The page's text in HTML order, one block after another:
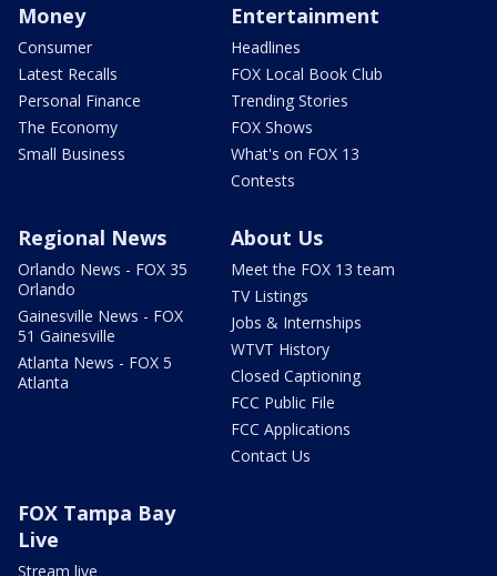
Money
Consumer
Latest Recalls
Personal Finance
The Economy
Small Business
Entertainment
Headlines
FOX Local Book Club
Trending Stories
FOX Shows
What's on FOX 13
Contests
Regional News
Orlando News - FOX 35
Orlando
Gainesville News - FOX
51 Gainesville
Atlanta News - FOX 5
Atlanta
About Us
Meet the FOX 13 team
TV Listings
Jobs & Internships
WTVT History
Closed Captioning
FCC Public File
FCC Applications
Contact Us
FOX Tampa Bay
Live
Stream live